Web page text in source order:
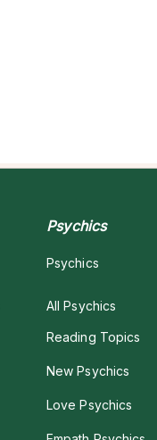
Psychics
Psychics
All Psychics
Reading Topics
New Psychics
Love Psychics